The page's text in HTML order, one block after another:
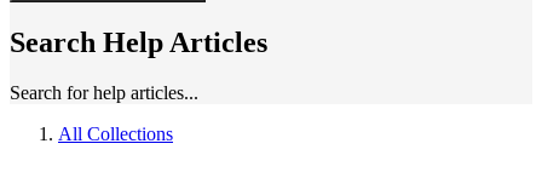
Search Help Articles
Search for help articles...
All Collections